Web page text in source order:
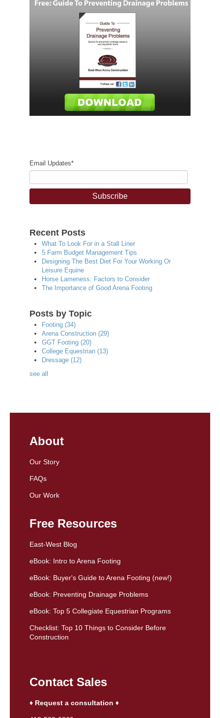
Email Updates*
Recent Posts
What To Look For in a Stall Liner
5 Farm Budget Management Tips
Designing The Best Diet For Your Working Or
Leisure Equine
Horse Lameness: Factors to Consider
The Importance of Good Arena Footing
Posts by Topic
Footing (34)
Arena Construction (29)
GGT Footing (20)
College Equestrian (13)
Dressage (12)
see all
About
Our Story
FAQs
Our Work
Free Resources
East-West Blog
eBook: Intro to Arena Footing
eBook: Buyer's Guide to Arena Footing (new!)
eBook: Preventing Drainage Problems
eBook: Top 5 Collegiate Equestrian Programs
Checklist: Top 10 Things to Consider Before
Construction
Contact Sales
♦ Request a consultation ♦